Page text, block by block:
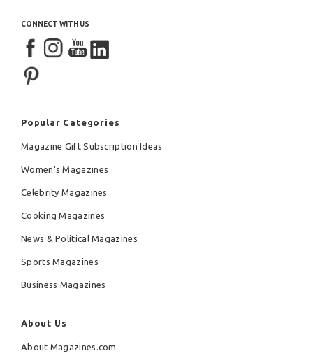
CONNECT WITH US
Popular Categories
Magazine Gift Subscription Ideas
Women's Magazines
Celebrity Magazines
Cooking Magazines
News & Political Magazines
Sports Magazines
Business Magazines
About Us
About Magazines.com